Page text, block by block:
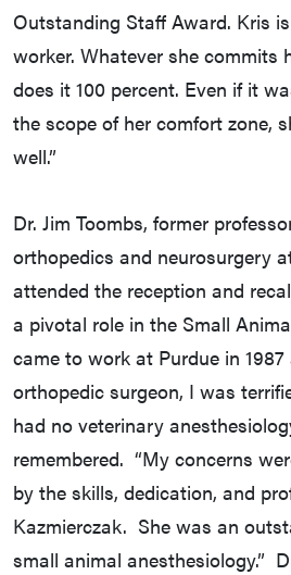
Outstanding Staff Award. Kris
worker. Whatever she commits
does it 100 percent. Even if it
the scope of her comfort zone,
well.”
Dr. Jim Toombs, former
orthopedics and neurosurgery
attended the reception and
a pivotal role in the Small
came to work at Purdue in
orthopedic surgeon, I was
had no veterinary
remembered. “My concerns
by the skills, dedication, and
Kazmierczak. She was an
small animal anesthesiology.”